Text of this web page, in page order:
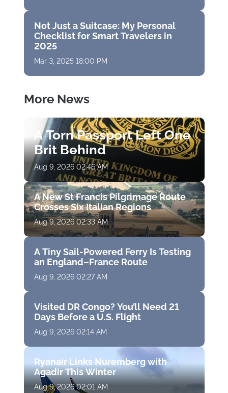
Not Just a Suitcase: My Personal
Checklist for Smart Travelers in
2025
Mar 3, 2025 18:00 PM
More News
A Torn Passport Left One
Brit Behind
Aug 9, 2026 02:46 AM
A New St Francis Pilgrimage Route
Crosses Six Italian Regions
Aug 9, 2026 02:33 AM
A Tiny Sail-Powered Ferry Is Testing
an England–France Route
Aug 9, 2026 02:27 AM
Visited DR Congo? You’ll Need 21
Days Before a U.S. Flight
Aug 9, 2026 02:14 AM
Ryanair Links Nuremberg with
Agadir This Winter
Aug 9, 2026 02:01 AM